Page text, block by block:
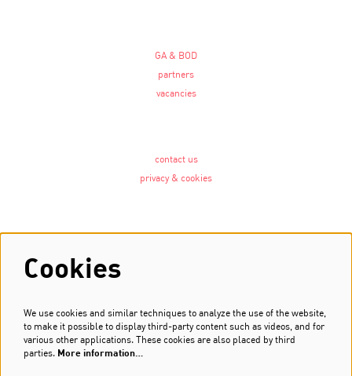
GA & BOD
partners
vacancies
contact us
privacy & cookies
Newsletter
Sign up
Cookies
We use cookies and similar techniques to analyze the use of the website,
to make it possible to display third-party content such as videos, and for
various other applications. These cookies are also placed by third
parties. More information…